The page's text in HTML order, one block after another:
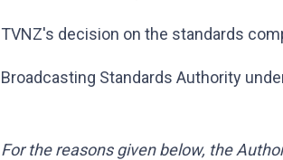
TVNZ's decision on the standards
Broadcasting Standards Authority
For the reasons given below, the